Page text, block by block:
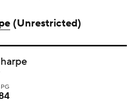
(Unrestricted)